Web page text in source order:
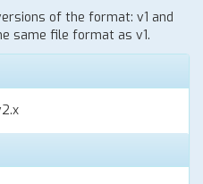
of the format: v1 and
same file format as v1.